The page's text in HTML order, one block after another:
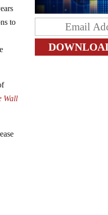
to
Wall